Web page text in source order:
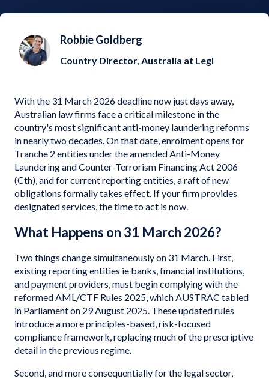
Robbie Goldberg
Country Director, Australia at Legl
With the 31 March 2026 deadline now just days away,
Australian law firms face a critical milestone in the
country's most significant anti-money laundering reforms
in nearly two decades. On that date, enrolment opens for
Tranche 2 entities under the amended Anti-Money
Laundering and Counter-Terrorism Financing Act 2006
(Cth), and for current reporting entities, a raft of new
obligations formally takes effect. If your firm provides
designated services, the time to act is now.
What Happens on 31 March 2026?
Two things change simultaneously on 31 March. First,
existing reporting entities ie banks, financial institutions,
and payment providers, must begin complying with the
reformed AML/CTF Rules 2025, which AUSTRAC tabled
in Parliament on 29 August 2025. These updated rules
introduce a more principles-based, risk-focused
compliance framework, replacing much of the prescriptive
detail in the previous regime.
Second, and more consequentially for the legal sector,